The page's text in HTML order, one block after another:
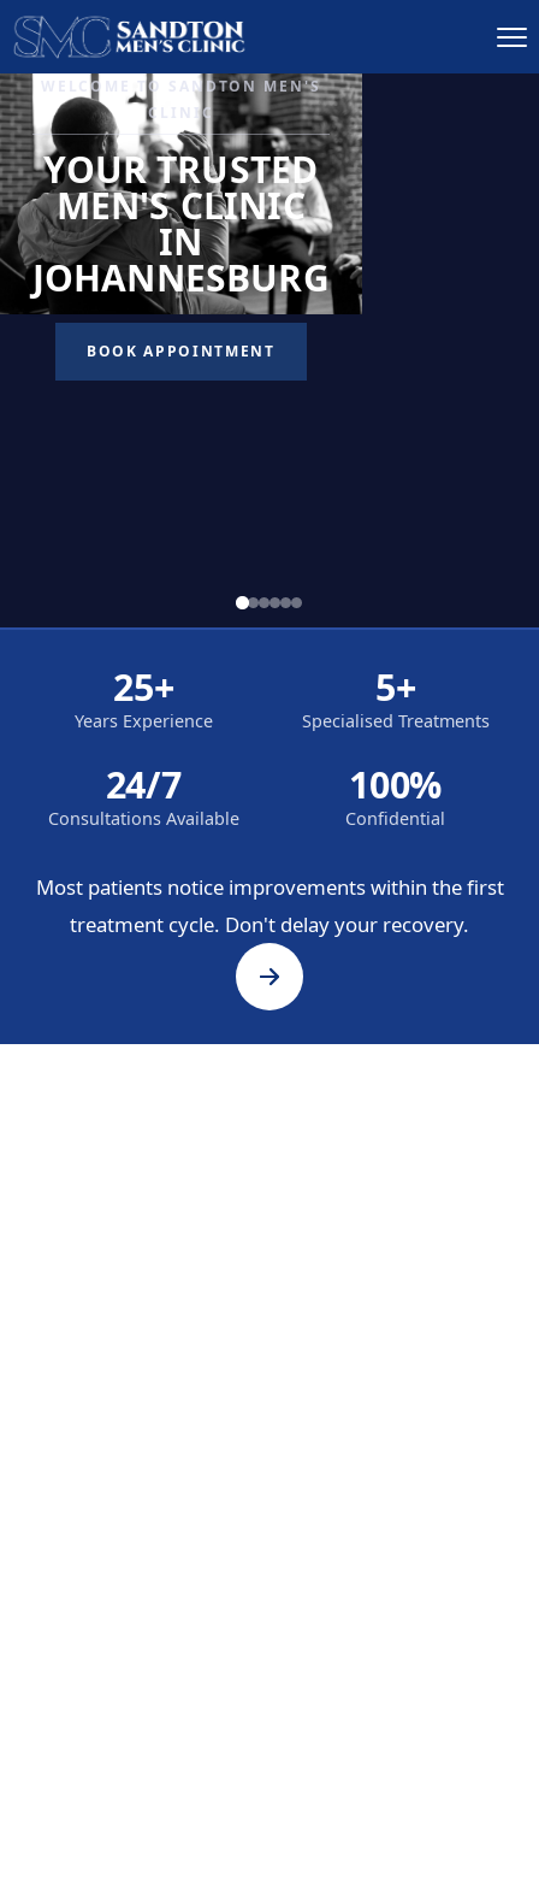
IGNITE DESIRE, AND
RECLAIM PASSION
LOW
LIBIDO
TREATMENT
READ MORE
25+
Years Experience
5+
Specialised Treatments
24/7
Consultations Available
100%
Confidential
Most patients notice improvements within the first
treatment cycle. Don't delay your recovery.